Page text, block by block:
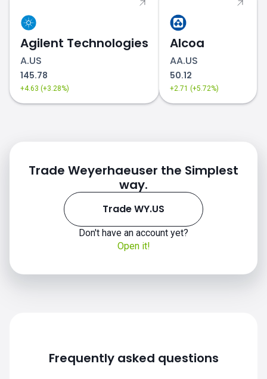
Agilent Technologies
A.US
145.78
+4.63 (+3.28%)
Alcoa
AA.US
50.12
+2.71 (+5.72%)
Trade Weyerhaeuser the Simplest
way.
Trade WY.US
Don't have an account yet?
Open it!
Frequently asked questions